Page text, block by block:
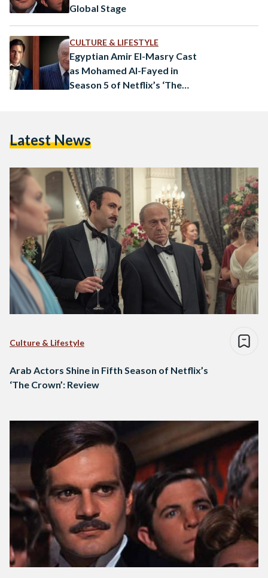
Global Stage
CULTURE & LIFESTYLE
Egyptian Amir El-Masry Cast
as Mohamed Al-Fayed in
Season 5 of Netflix’s ‘The
Latest News
Culture & Lifestyle
Arab Actors Shine in Fifth Season of Netflix’s
‘The Crown’: Review